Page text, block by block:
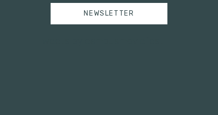
NEWSLETTER